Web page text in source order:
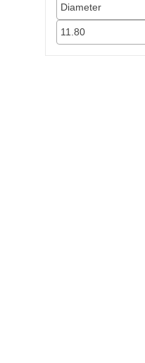
Diameter
11.80